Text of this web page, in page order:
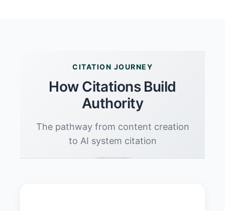
CITATION JOURNEY
How Citations Build
Authority
The pathway from content creation
to AI system citation